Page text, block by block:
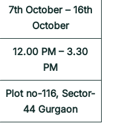
7th October – 16th
October
12.00 PM – 3.30
PM
Plot no-116, Sector-
44 Gurgaon